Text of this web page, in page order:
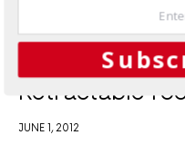
Retractable
JUNE 1, 2012